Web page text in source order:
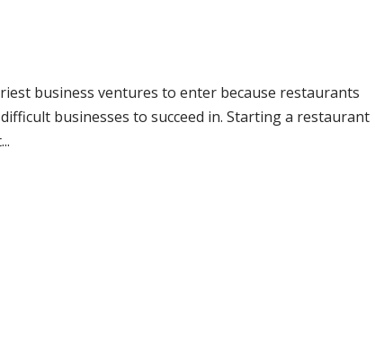
business ventures to enter because restaurants
businesses to succeed in. Starting a restaurant